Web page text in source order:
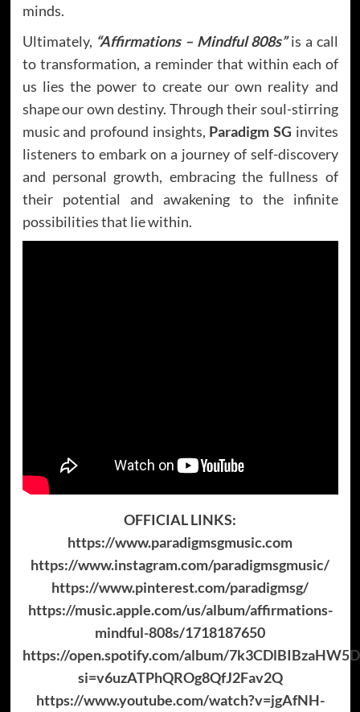
minds.
Ultimately, “Affirmations – Mindful 808s”is a call
to transformation, a reminder that within each of
us lies the power to create our own reality and
shape our own destiny. Through their soul-stirring
music and profound insights, Paradigm SG invites
listeners to embark on a journey of self-discovery
and personal growth, embracing the fullness of
their potential and awakening to the infinite
possibilities that lie within.
OFFICIAL LINKS:
https://www.paradigmsgmusic.com
https://www.instagram.com/paradigmsgmusic/
https://www.pinterest.com/paradigmsg/
https://music.apple.com/us/album/affirmations-
mindful-808s/1718187650
https://open.spotify.com/album/
si=v6uzATPhQROg8QfJ2Fav2Q
https://www.youtube.com/watch?v=jgAfNH-